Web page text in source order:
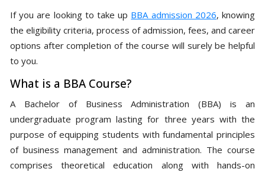
If you are looking to take up BBA admission 2026, knowing
the eligibility criteria, process of admission, fees, and career
options after completion of the course will surely be helpful
to you.
What is a BBA Course?
A Bachelor of Business Administration (BBA) is an
undergraduate program lasting for three years with the
purpose of equipping students with fundamental principles
of business management and administration. The course
comprises theoretical education along with hands-on